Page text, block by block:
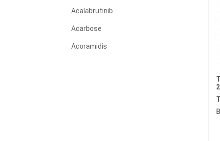
Acalabrutinib
Acarbose
Acoramidis